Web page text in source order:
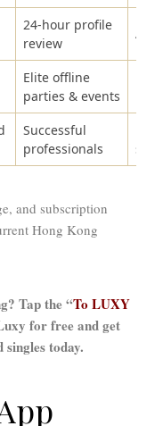
24-hour profile
review
Elite offline
parties & events
Successful
professionals
and subscription
Hong Kong
Tap the “To LUXY
for free and get
today.